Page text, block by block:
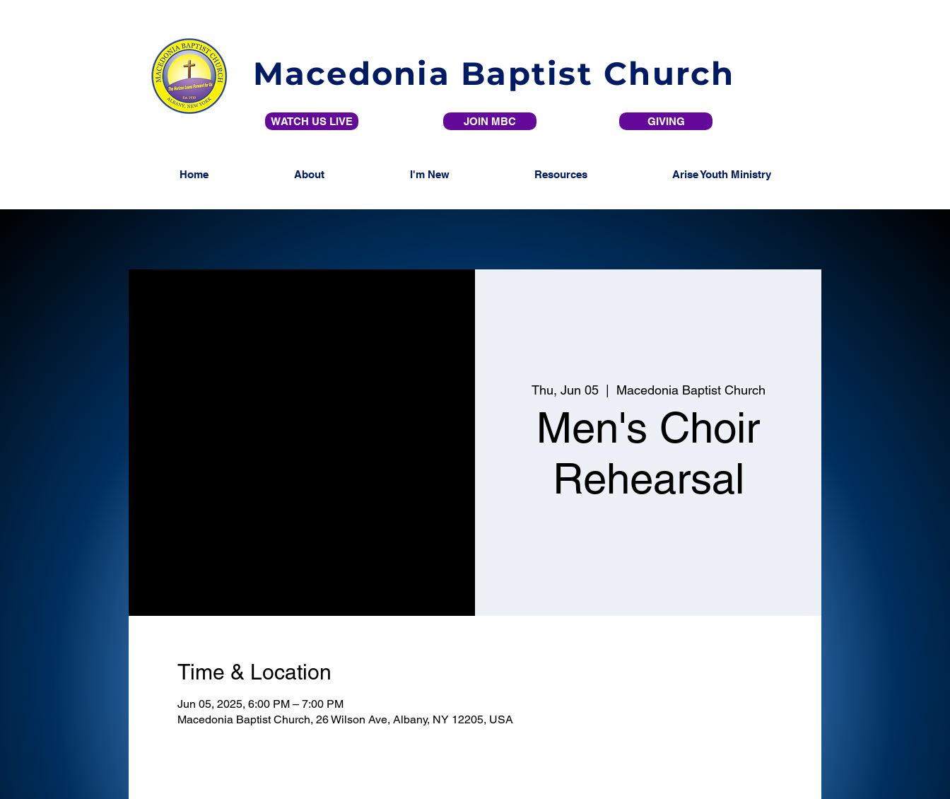
Macedonia Baptist Church
WATCH US LIVE JOIN MBC GIVING
Home About I'm New Resources Arise Youth Ministry
Thu, Jun 05
  |
Macedonia Baptist Church
Men's Choir
Rehearsal
Time & Location
Jun 05, 2025, 6:00 PM – 7:00 PM
Macedonia Baptist Church, 26 Wilson Ave, Albany, NY 12205, USA